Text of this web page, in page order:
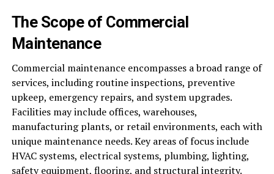
The Scope of Commercial
Maintenance
Commercial maintenance encompasses a broad range of
services, including routine inspections, preventive
upkeep, emergency repairs, and system upgrades.
Facilities may include offices, warehouses,
manufacturing plants, or retail environments, each with
unique maintenance needs. Key areas of focus include
HVAC systems, electrical systems, plumbing, lighting,
safety equipment, flooring, and structural integrity.